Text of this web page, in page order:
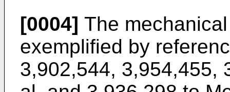
[0004] The
exemplified by
3,902,544, 3,954,455,